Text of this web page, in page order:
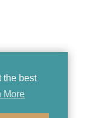
the best
More